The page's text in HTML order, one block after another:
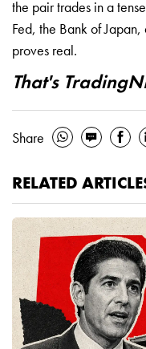
the pair trades in a
Fed, the Bank of
proves real.
That's
Share
RELATED